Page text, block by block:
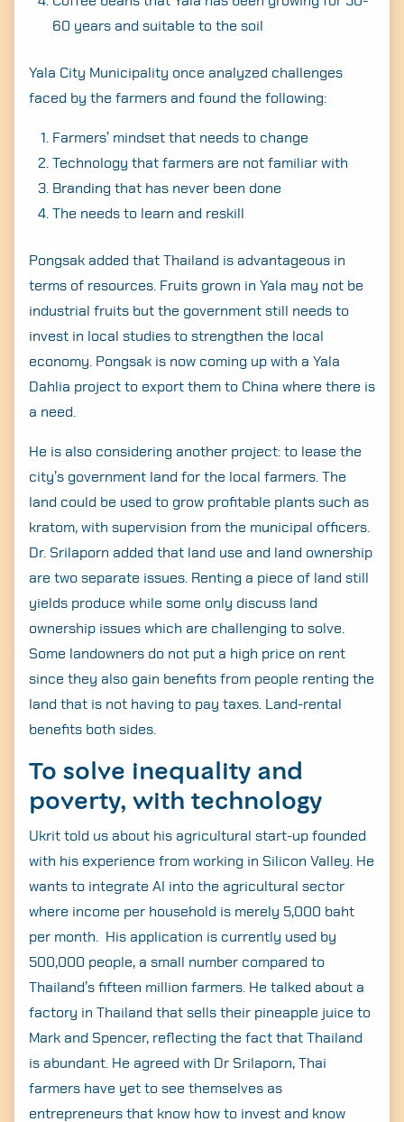
60 years and suitable to the soil
Yala City Municipality once analyzed challenges
faced by the farmers and found the following:
Farmers’ mindset that needs to change
Technology that farmers are not familiar with
Branding that has never been done
The needs to learn and reskill
Pongsak added that Thailand is advantageous in
terms of resources. Fruits grown in Yala may not be
industrial fruits but the government still needs to
invest in local studies to strengthen the local
economy. Pongsak is now coming up with a Yala
Dahlia project to export them to China where there is
a need.
He is also considering another project: to lease the
city’s government land for the local farmers. The
land could be used to grow profitable plants such as
kratom, with supervision from the municipal officers.
Dr. Srilaporn added that land use and land ownership
are two separate issues. Renting a piece of land still
yields produce while some only discuss land
ownership issues which are challenging to solve.
Some landowners do not put a high price on rent
since they also gain benefits from people renting the
land that is not having to pay taxes. Land-rental
benefits both sides.
To solve inequality and
poverty, with technology
Ukrit told us about his agricultural start-up founded
with his experience from working in Silicon Valley. He
wants to integrate AI into the agricultural sector
where income per household is merely 5,000 baht
per month. His application is currently used by
500,000 people, a small number compared to
Thailand’s fifteen million farmers. He talked about a
factory in Thailand that sells their pineapple juice to
Mark and Spencer, reflecting the fact that Thailand
is abundant. He agreed with Dr Srilaporn, Thai
farmers have yet to see themselves as
entrepreneurs that know how to invest and know